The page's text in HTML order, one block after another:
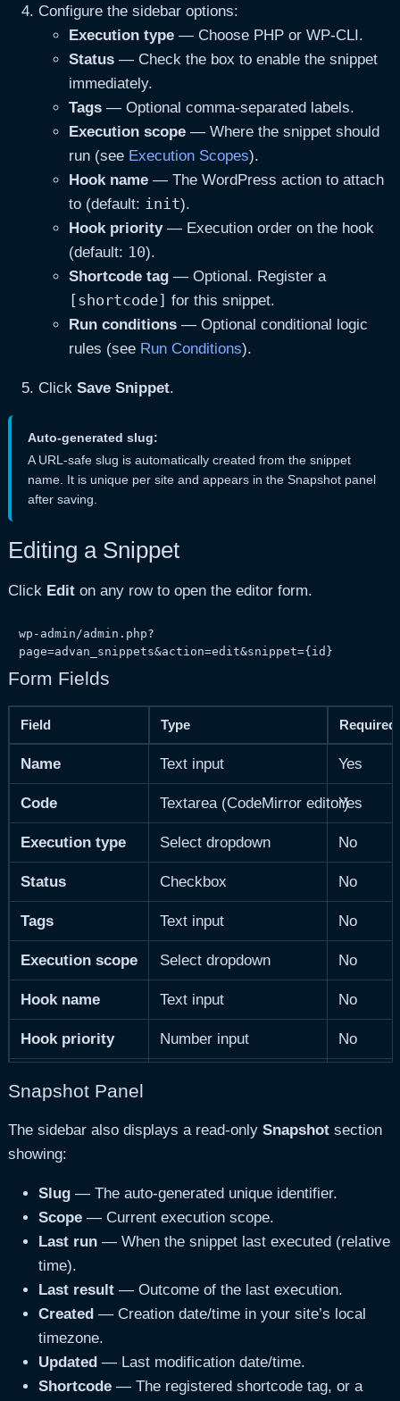
Configure the sidebar options:
Execution type— Choose PHP or WP-CLI.
Status— Check the box to enable the snippet
immediately.
Tags— Optional comma-separated labels.
Execution scope— Where the snippet should
run (see Execution Scopes).
Hook name— The WordPress action to attach
to (default: init).
Hook priority— Execution order on the hook
(default: 10).
Shortcode tag— Optional. Register a
[shortcode] for this snippet.
Run conditions— Optional conditional logic
rules (see Run Conditions).
Click Save Snippet.
Auto-generated slug:
A URL-safe slug is automatically created from the snippet
name. It is unique per site and appears in the Snapshot panel
after saving.
Editing a Snippet
Click Editon any row to open the editor form.
wp-admin/admin.php?
page=advan_snippets&action=edit&snippet={id}
Form Fields
Field Type Required
Name Text input Yes
Code Textarea (CodeMirror editor)Yes
Execution type Select dropdown No
Status Checkbox No
Tags Text input No
Execution scope Select dropdown No
Hook name Text input No
Hook priority Number input No
Snapshot Panel
The sidebar also displays a read-only Snapshotsection
showing:
Slug— The auto-generated unique identifier.
Scope— Current execution scope.
Last run— When the snippet last executed (relative
time).
Last result— Outcome of the last execution.
Created — Creation date/time in your site’s local
timezone.
Updated — Last modification date/time.
Shortcode— The registered shortcode tag, or a